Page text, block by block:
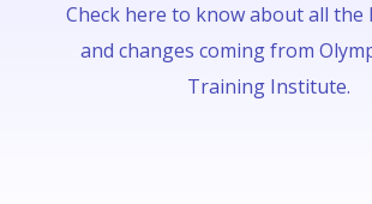
Check here to know about all the
and changes coming from
Training Institute.